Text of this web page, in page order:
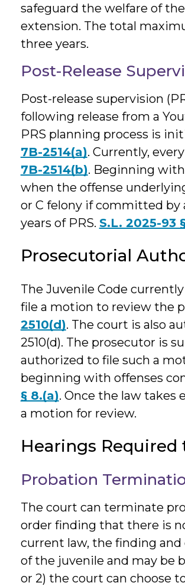
safeguard the welfare of
extension. The total
three years.
Post-Release
Post-release supervision
following release from a
PRS planning process is
7B-2514(a). Currently,
7B-2514(b). Beginning
when the offense
or C felony if committed by
years of PRS. S.L. 2025-93
Prosecutorial
The Juvenile Code
file a motion to review the
2510(d). The court is also
2510(d). The prosecutor is
authorized to file such a
beginning with offenses
§ 8.(a). Once the law takes
a motion for review.
Hearings
Probation
The court can terminate
order finding that there is
current law, the finding and
of the juvenile and may be
or 2) the court can choose